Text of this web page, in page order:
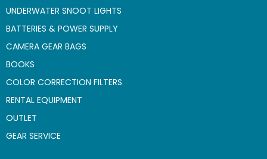
UNDERWATER SNOOT LIGHTS
BATTERIES & POWER SUPPLY
CAMERA GEAR BAGS
BOOKS
COLOR CORRECTION FILTERS
RENTAL EQUIPMENT
OUTLET
GEAR SERVICE